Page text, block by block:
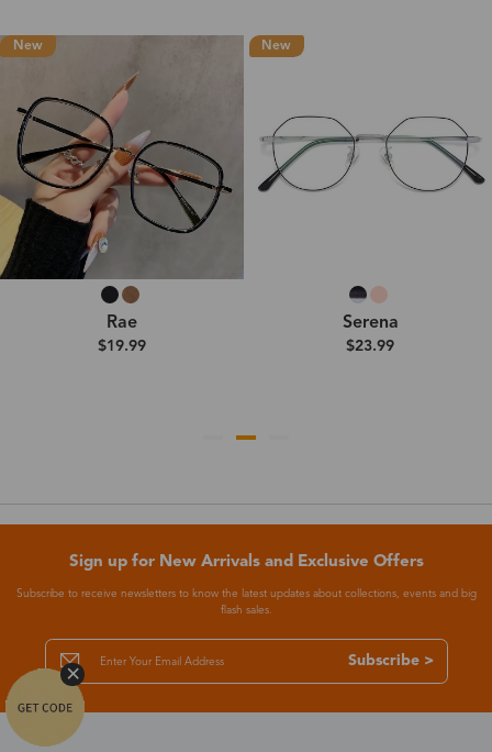
New
Rae
$19.99
New
Serena
$23.99
Sign up for New Arrivals and Exclusive Offers
Subscribe to receive newsletters to know the latest updates about collections, events and big
flash sales.
Subscribe >